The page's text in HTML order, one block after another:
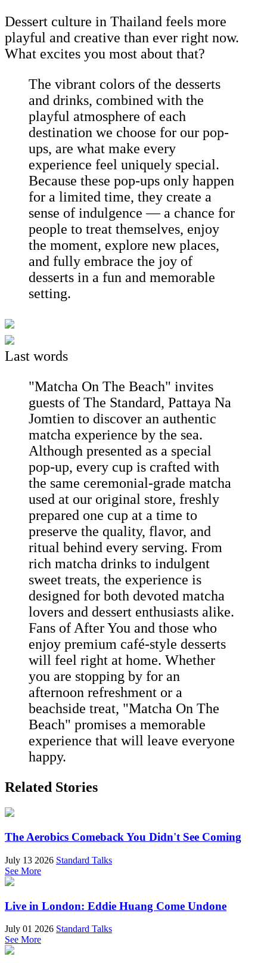
Dessert culture in Thailand feels more
playful and creative than ever right now.
What excites you most about that?
The vibrant colors of the desserts
and drinks, combined with the
playful atmosphere of each
destination we choose for our pop-
ups, are what make every
experience feel uniquely special.
Because these pop-ups only happen
for a limited time, they create a
sense of indulgence — a chance for
people to treat themselves, enjoy
the moment, explore new places,
and fully embrace the joy of
desserts in a fun and memorable
setting.
Last words
"Matcha On The Beach" invites
guests of The Standard, Pattaya Na
Jomtien to discover an authentic
matcha experience by the sea.
Although presented as a special
pop-up, every cup is crafted with
the same ceremonial-grade matcha
used at our original store, freshly
prepared one cup at a time to
preserve the quality, flavor, and
ritual behind every serving. From
rich matcha drinks to indulgent
sweet treats, the experience is
designed for both devoted matcha
lovers and dessert enthusiasts alike.
Fans of After You and those who
enjoy premium café-style desserts
will feel right at home. Whether
you are stopping by for an
afternoon refreshment or a
beachside treat, "Matcha On The
Beach" promises a memorable
experience that will leave everyone
happy.
Related Stories
The Aerobics Comeback You Didn't See Coming
July 13 2026 Standard Talks
See More
Live in London: Eddie Huang Come Undone
July 01 2026 Standard Talks
See More